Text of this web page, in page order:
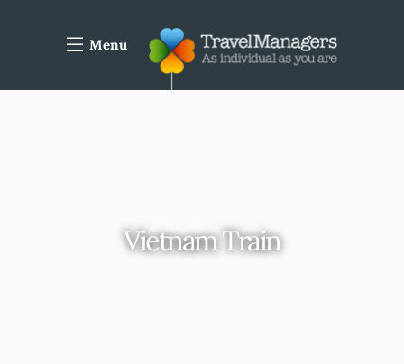
Menu
Vietnam Train